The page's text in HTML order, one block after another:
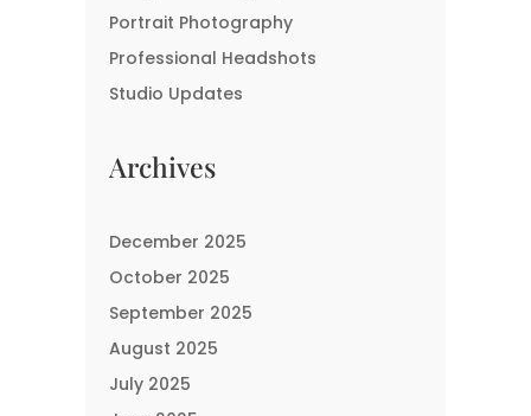
Portrait Photography
Professional Headshots
Studio Updates
Archives
December 2025
October 2025
September 2025
August 2025
July 2025